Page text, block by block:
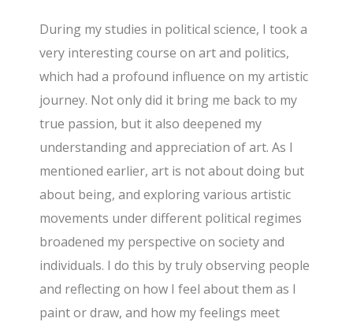
During my studies in political science, I took a
very interesting course on art and politics,
which had a profound influence on my artistic
journey. Not only did it bring me back to my
true passion, but it also deepened my
understanding and appreciation of art. As I
mentioned earlier, art is not about doing but
about being, and exploring various artistic
movements under different political regimes
broadened my perspective on society and
individuals. I do this by truly observing people
and reflecting on how I feel about them as I
paint or draw, and how my feelings meet